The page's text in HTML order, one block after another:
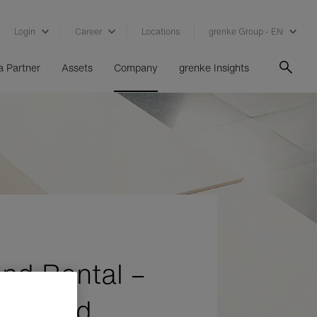
Login Career Locations grenke Group - EN
Partner Assets Company grenke Insights
Rental –